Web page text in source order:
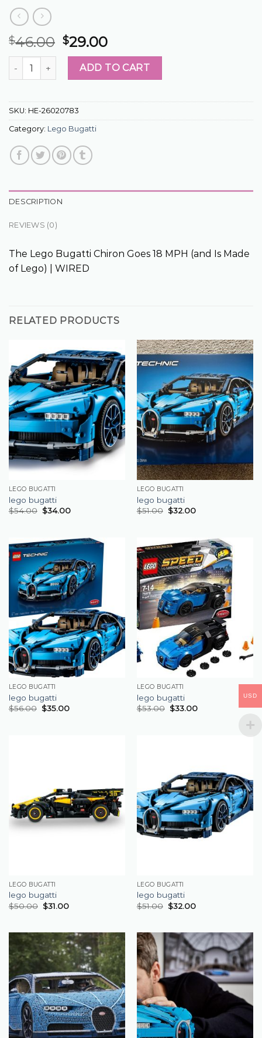
$46.00 $29.00
lego bugatti quantityADD TO CART
SKU: HE-26020783
Category: Lego Bugatti
DESCRIPTION
REVIEWS (0)
The Lego Bugatti Chiron Goes 18 MPH (and Is Made
of Lego) | WIRED
RELATED PRODUCTS
LEGO BUGATTI
lego bugatti
$54.00 $34.00
LEGO BUGATTI
lego bugatti
$51.00 $32.00
LEGO BUGATTI
lego bugatti
$56.00 $35.00
LEGO BUGATTI
lego bugatti
$53.00 $33.00
LEGO BUGATTI
lego bugatti
$50.00 $31.00
LEGO BUGATTI
lego bugatti
$51.00 $32.00
USD